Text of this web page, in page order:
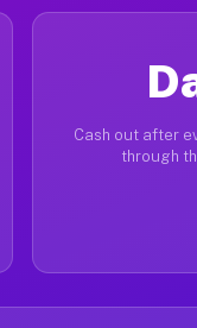
Cash out after
through